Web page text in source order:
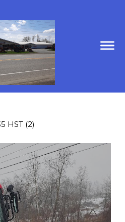
HST (2)